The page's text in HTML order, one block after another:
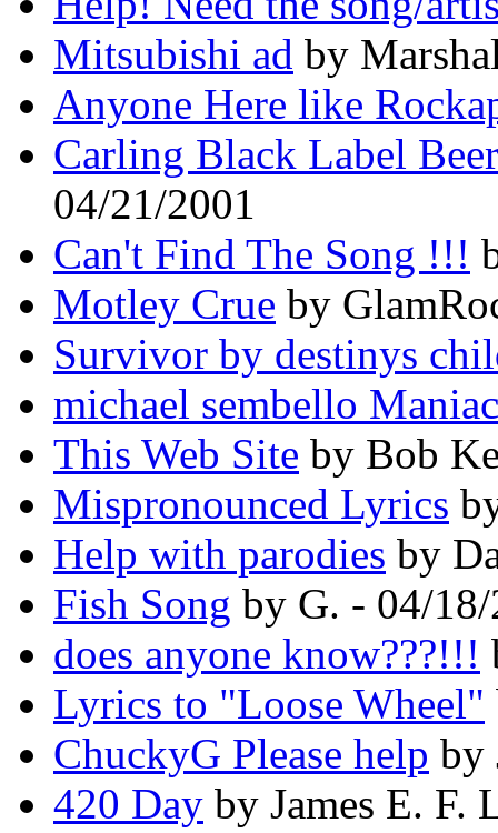
Mitsubishi ad by
Anyone Here like
Carling Black Label
04/21/2001
Can't Find The Song !!!
Motley Crue by
Survivor by destinys
michael sembello
This Web Site by Bob
Mispronounced Lyrics
Help with parodies by
Fish Song by G. - 04/
does anyone know???!!!
Lyrics to "Loose Wheel"
ChuckyG Please help by
420 Day by James E. F.